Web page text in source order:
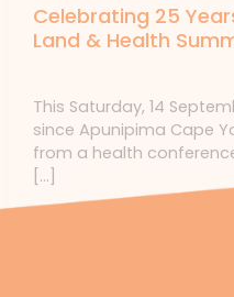
Celebrating 25
Land & Health
This Saturday, 14
since Apunipima Cape
from a health
[…]